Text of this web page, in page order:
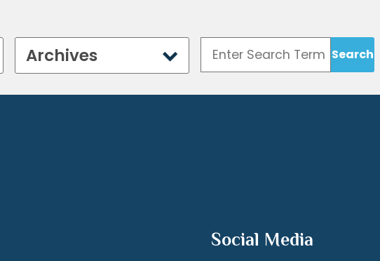
Archives
Social Media